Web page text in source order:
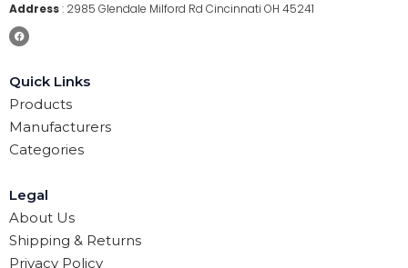
Address: 2985 Glendale Milford Rd Cincinnati OH 45241
Quick Links
Products
Manufacturers
Categories
Legal
About Us
Shipping & Returns
Privacy Policy